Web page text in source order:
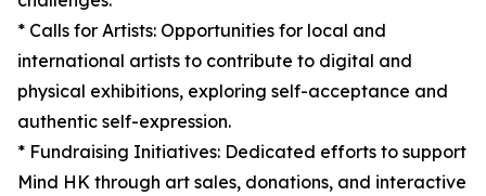
* Calls for Artists: Opportunities for local and
international artists to contribute to digital and
physical exhibitions, exploring self-acceptance and
authentic self-expression.
* Fundraising Initiatives: Dedicated efforts to support
Mind HK through art sales, donations, and interactive